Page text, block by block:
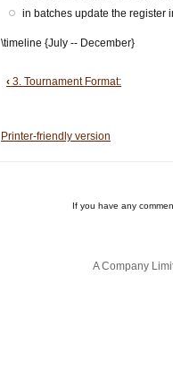
in batches update the register
\timeline {July -- December}
Book
links
‹ 3. Tournament Format:
Printer-friendly version
If you have any
A Company